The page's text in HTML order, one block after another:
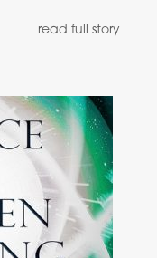
read full story